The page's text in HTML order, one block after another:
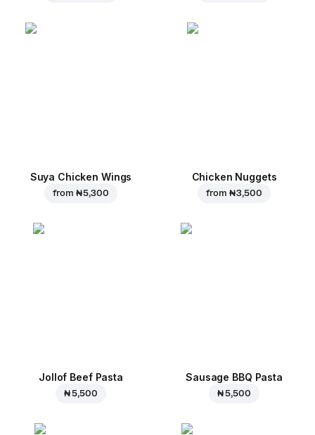
Suya Chicken Wings
from ₦ 5,300
Chicken Nuggets
from ₦ 3,500
Jollof Beef Pasta
₦ 5,500
Sausage BBQ Pasta
₦ 5,500